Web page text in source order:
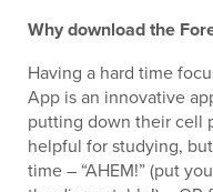
Why download the
Having a hard time
App is an innovative
putting down their cell
helpful for studying,
time – “AHEM!” (put